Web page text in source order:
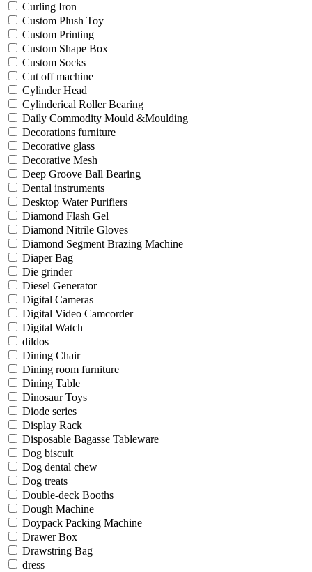
Curling Iron
Custom Plush Toy
Custom Printing
Custom Shape Box
Custom Socks
Cut off machine
Cylinder Head
Cylinderical Roller Bearing
Daily Commodity Mould &Moulding
Decorations furniture
Decorative glass
Decorative Mesh
Deep Groove Ball Bearing
Dental instruments
Desktop Water Purifiers
Diamond Flash Gel
Diamond Nitrile Gloves
Diamond Segment Brazing Machine
Diaper Bag
Die grinder
Diesel Generator
Digital Cameras
Digital Video Camcorder
Digital Watch
dildos
Dining Chair
Dining room furniture
Dining Table
Dinosaur Toys
Diode series
Display Rack
Disposable Bagasse Tableware
Dog biscuit
Dog dental chew
Dog treats
Double-deck Booths
Dough Machine
Doypack Packing Machine
Drawer Box
Drawstring Bag
dress